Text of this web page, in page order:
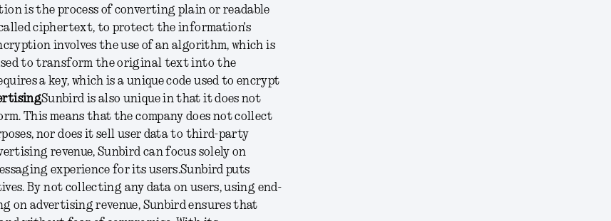
is the process of converting plain or readable
ciphertext, to protect the information's
involves the use of an algorithm, which is
to transform the original text into the
a key, which is a unique code used to encrypt
Sunbird is also unique in that it does not
This means that the company does not collect
nor does it sell user data to third-party
revenue, Sunbird can focus solely on
experience for its users.Sunbird puts
By not collecting any data on users, using end-
on advertising revenue, Sunbird ensures that